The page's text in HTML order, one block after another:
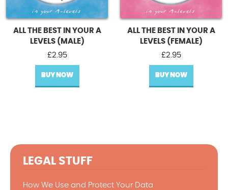
ALL THE BEST IN YOUR A
LEVELS (MALE)
£2.95
BUY NOW
ALL THE BEST IN YOUR A
LEVELS (FEMALE)
£2.95
BUY NOW
LEGAL STUFF
How We Use and Protect Your Data